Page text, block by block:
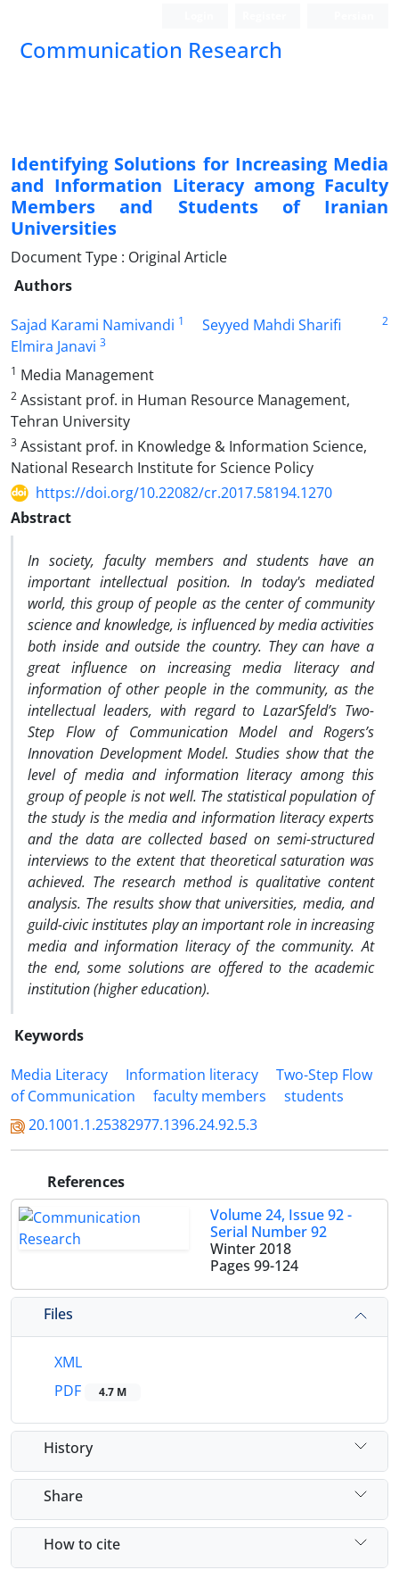
Communication Research
Identifying Solutions for Increasing Media
and Information Literacy among Faculty
Members and Students of Iranian
Universities
Document Type : Original Article
Authors
Sajad Karami Namivandi 1 Seyyed Mahdi Sharifi 2
Elmira Janavi 3
1 Media Management
2 Assistant prof. in Human Resource Management,
Tehran University
3 Assistant prof. in Knowledge & Information Science,
National Research Institute for Science Policy
https://doi.org/10.22082/cr.2017.58194.1270
Abstract
In society, faculty members and students have an
important intellectual position. In today's mediated
world, this group of people as the center of community
science and knowledge, is influenced by media activities
both inside and outside the country. They can have a
great influence on increasing media literacy and
information of other people in the community, as the
intellectual leaders, with regard to LazarSfeld’s Two-
Step Flow of Communication Model and Rogers’s
Innovation Development Model. Studies show that the
level of media and information literacy among this
group of people is not well. The statistical population of
the study is the media and information literacy experts
and the data are collected based on semi-structured
interviews to the extent that theoretical saturation was
achieved. The research method is qualitative content
analysis. The results show that universities, media, and
guild-civic institutes play an important role in increasing
media and information literacy of the community.At
the end, some solutions are offered to the academic
institution (higher education).
Keywords
Media Literacy
Information literacy
Two-Step Flow
of Communication
faculty members
students
20.1001.1.25382977.1396.24.92.5.3
References
Volume 24, Issue 92 -
Serial Number 92
Winter 2018
Pages 99-124
Files
XML
PDF
4.7 M
History
Share
How to cite